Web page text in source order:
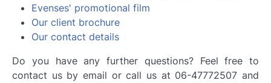
Evenses' promotional film
Our client brochure
Our contact details
Do you have any further questions? Feel free to
contact us by email or call us at 06-47772507 and